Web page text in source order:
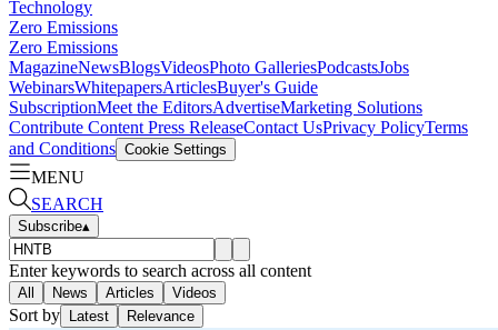
Technology
Zero Emissions
Zero Emissions
MagazineNewsBlogsVideosPhoto GalleriesPodcastsJobs
WebinarsWhitepapersArticlesBuyer's Guide
SubscriptionMeet the EditorsAdvertiseMarketing Solutions
Contribute Content Press ReleaseContact UsPrivacy PolicyTerms
and Conditions Cookie Settings
MENU
SEARCH
Subscribe▴
Enter keywords to search across all content
All News Articles Videos
Sort by Latest Relevance